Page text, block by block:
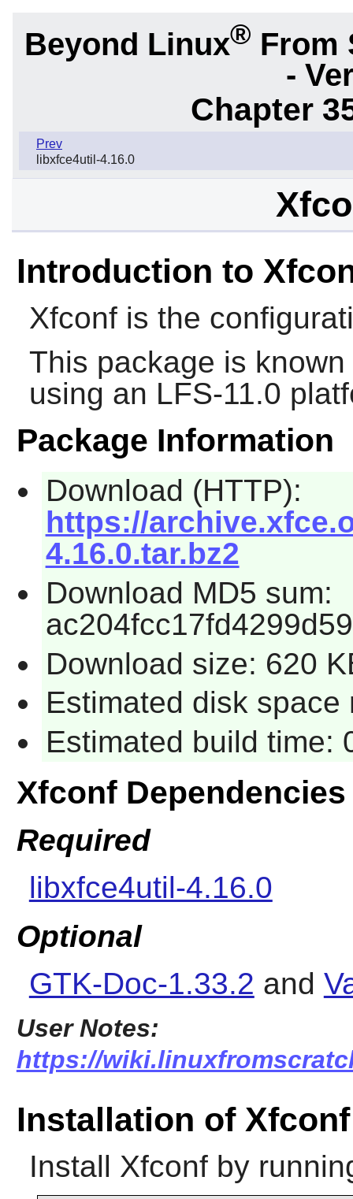
Beyond Linux® From
-
Chapter
Prev
libxfce4util-4.16.0
Introduction to
Xfconfis the
This package is
using an LFS-11.0
Package Information
Download (HTTP):
https://
4.16.0.tar.bz2
Download MD5 sum:
Download size: 620
Estimated disk space
Estimated build time:
Xfconf Dependencies
Required
libxfce4util-4.16.0
Optional
GTK-Doc-1.33.2 and
User Notes:
https://
Installation of Xfconf
Install Xfconfby